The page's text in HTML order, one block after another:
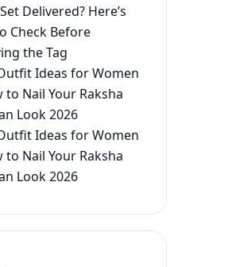
Delivered? Here’s
Check Before
the Tag
Ideas for Women
Nail Your Raksha
Look 2026
Ideas for Women
Nail Your Raksha
Look 2026